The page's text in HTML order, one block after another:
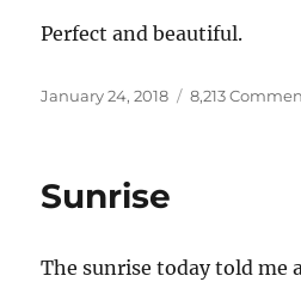
Perfect and beautiful.
Posted
January 24, 2018 8,213
Sunrise
The sunrise today told me